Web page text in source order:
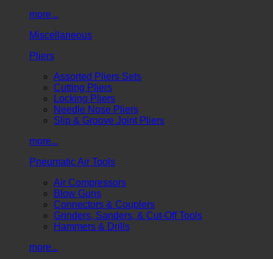
more...
Miscellaneous
Pliers
Assorted Pliers Sets
Cutting Pliers
Locking Pliers
Needle Nose Pliers
Slip & Groove Joint Pliers
more...
Pneumatic Air Tools
Air Compressors
Blow Guns
Connectors & Couplers
Grinders, Sanders, & Cut-Off Tools
Hammers & Drills
more...